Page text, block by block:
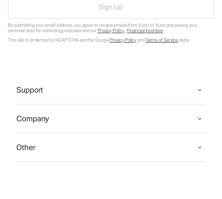
Sign Up
By submitting your email address, you agree to receive emails from Vuori, to Vuori processing your
personal data for marketing purposes and ourPrivacy Policy.Financial Incentive.
This site is protected by reCAPTCHA and the GooglePrivacy PolicyandTerms of Serviceapply.
Support
Company
Other